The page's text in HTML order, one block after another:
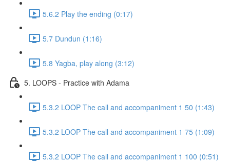
5.6.2 Play the ending (0:17)
5.7 Dundun (1:16)
5.8 Yagba, play along (3:12)
5. LOOPS - Practice with Adama
5.3.2 LOOP The call and accompaniment 1 50 (1:43)
5.3.2 LOOP The call and accompaniment 1 75 (1:09)
5.3.2 LOOP The call and accompaniment 1 100 (0:51)